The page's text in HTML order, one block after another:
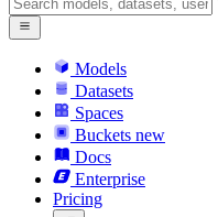
Models
Datasets
Spaces
Buckets new
Docs
Enterprise
Pricing